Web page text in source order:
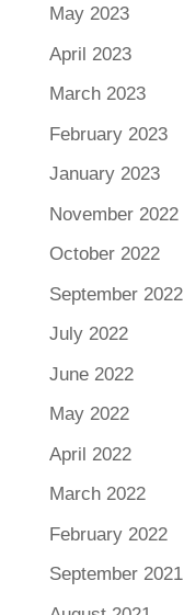
May 2023
April 2023
March 2023
February 2023
January 2023
November 2022
October 2022
September 2022
July 2022
June 2022
May 2022
April 2022
March 2022
February 2022
September 2021